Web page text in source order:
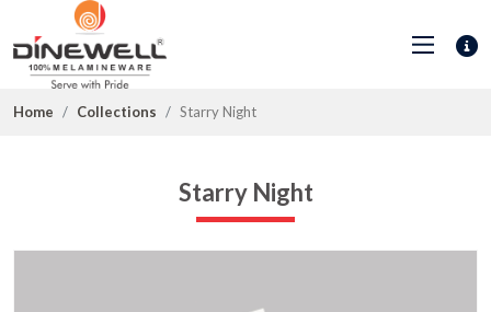
Home Collections Starry Night
Starry Night